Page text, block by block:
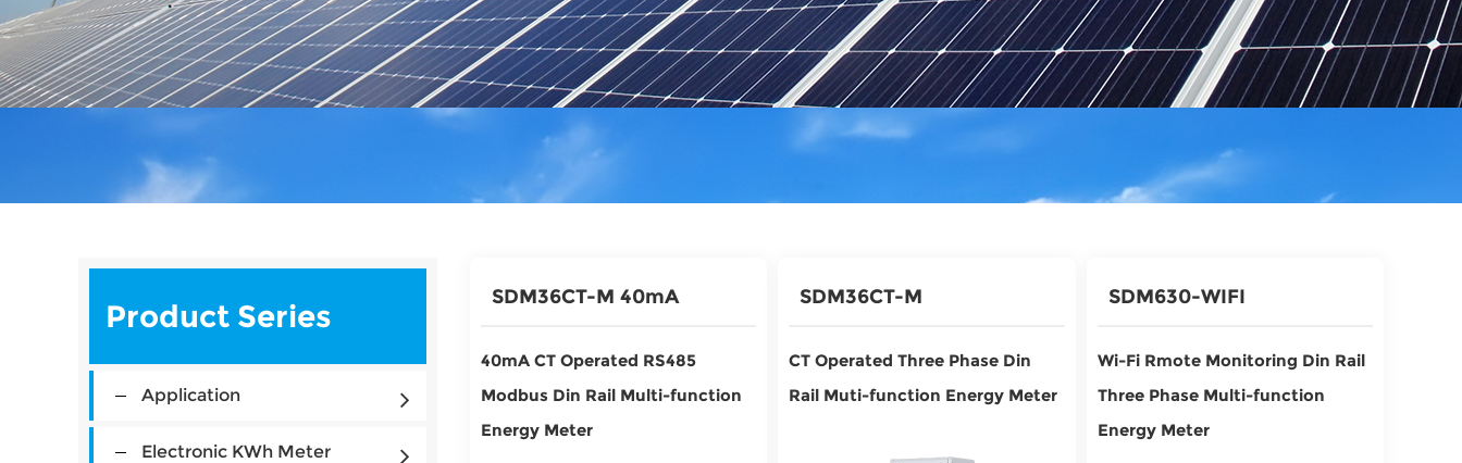
Product Series
Application
Electronic KWh Meter
SDM36CT-M 40mA
40mA CT Operated RS485
Modbus Din Rail Multi-function
Energy Meter
SDM36CT-M
CT Operated Three Phase Din
Rail Muti-function Energy Meter
SDM630-WIFI
Wi-Fi Rmote Monitoring Din Rail
Three Phase Multi-function
Energy Meter